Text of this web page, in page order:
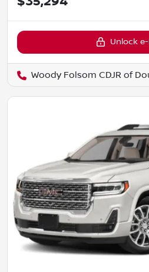
Unlock
Woody Folsom CDJR of